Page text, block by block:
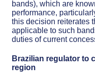
bands), which are
performance,
this decision reiterates
applicable to such
duties of current
Brazilian regulator to
region